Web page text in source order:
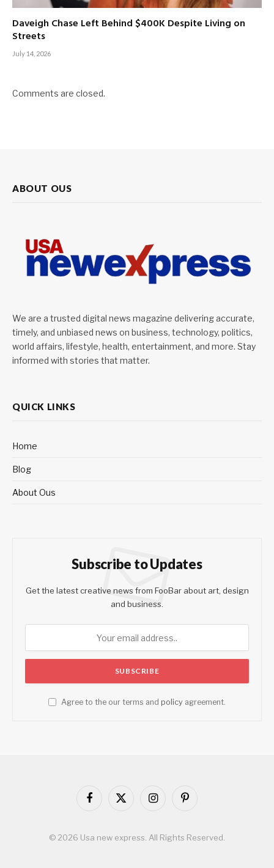
Daveigh Chase Left Behind $400K Despite Living on
Streets
July 14, 2026
Comments are closed.
ABOUT OUS
We are a trusted digital news magazine delivering accurate,
timely, and unbiased news on business, technology, politics,
world affairs, lifestyle, health, entertainment, and more. Stay
informed with stories that matter.
QUICK LINKS
Home
Blog
About Ous
Subscribe to Updates
Get the latest creative news from FooBar about art, design
and business.
Agree to the our terms and policy agreement.
Facebook
X
InstagramPinterest
© 2026 Usa new express. All Rights Reserved.